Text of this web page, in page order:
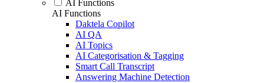
AI Functions
AI Functions
Daktela Copilot
AI QA
AI Topics
AI Categorisation & Tagging
Smart Call Transcript
Answering Machine Detection